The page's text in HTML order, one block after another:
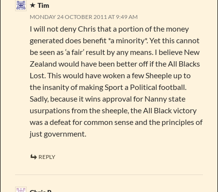
Tim
MONDAY 24 OCTOBER 2011 AT 9:49 AM
I will not deny Chris that a portion of the money
generated does benefit *a minority*. Yet this cannot
be seen as ‘a fair’ result by any means. I believe New
Zealand would have been better off if the All Blacks
Lost. This would have woken a few Sheeple up to
the insanity of making Sport a Political football.
Sadly, because it wins approval for Nanny state
usurpations from the sheeple, the All Black victory
was a defeat for common sense and the principles of
just government.
REPLY